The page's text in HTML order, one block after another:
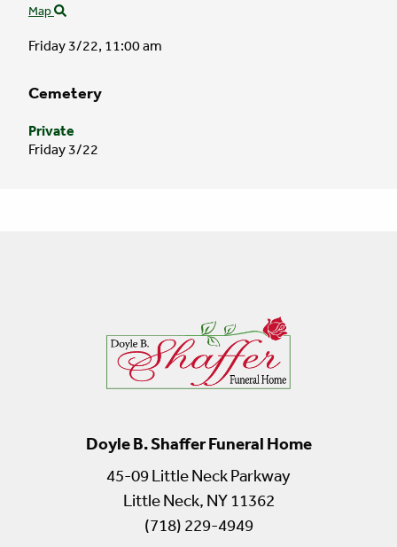
Map
Friday 3/22, 11:00 am
Cemetery
Private
Friday 3/22
Doyle B. Shaffer Funeral Home
45-09 Little Neck Parkway
Little Neck, NY 11362
(718) 229-4949